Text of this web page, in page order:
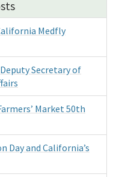
Medfly
Secretary of
Market 50th
and California’s